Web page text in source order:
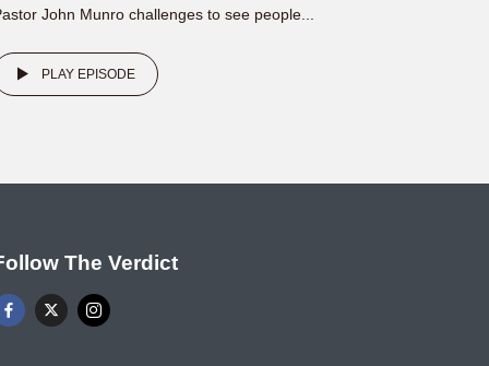
John Munro challenges to see people...
PLAY EPISODE
The Verdict